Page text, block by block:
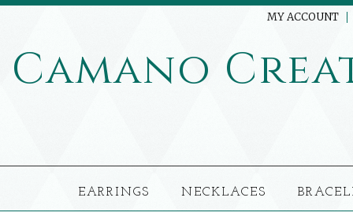
MY ACCOUNT
Camano
EARRINGS NECKLACES